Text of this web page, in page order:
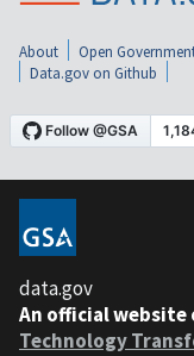
About Open
Data.gov on Github
data.gov
An official website
Technology